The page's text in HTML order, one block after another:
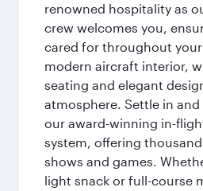
renowned hospitality as
crew welcomes you,
cared for throughout
modern aircraft interior,
seating and elegant
atmosphere. Settle in and
our award-winning in-
system, offering
shows and games.
light snack or full-course